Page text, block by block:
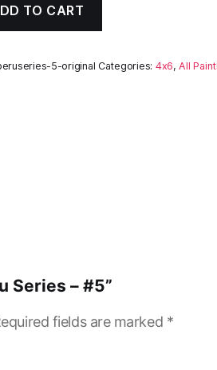
TO CART
5-original Categories: 4x6,All
Series – #5”
fields are marked *